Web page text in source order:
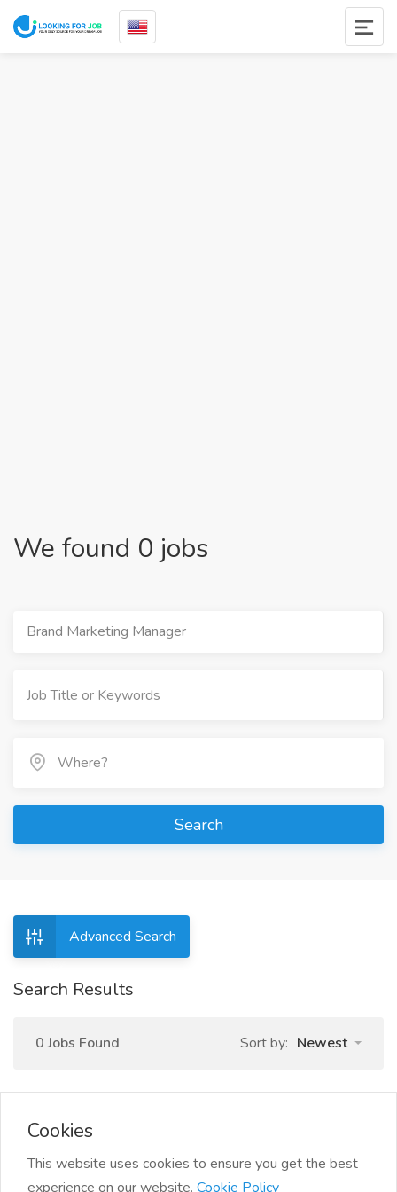
We found 0 jobs
Brand Marketing Manager
Search
Advanced Search
Search Results
0 Jobs Found Sort by: Newest
Cookies
This website uses cookies to ensure you get the best
experience on our website. Cookie Policy